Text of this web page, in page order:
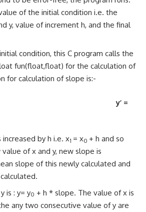
of the initial condition i.e. the
y, value of increment h, and the final
condition, this C program calls the
fun(float,float) for the calculation of
for calculation of slope is:-
=
by h i.e. x1 = x0 + h and so
of x and y, new slope is
slope of this newly calculated and
is : y= y0 + h * slope. The value of x is
any two consecutive value of y are